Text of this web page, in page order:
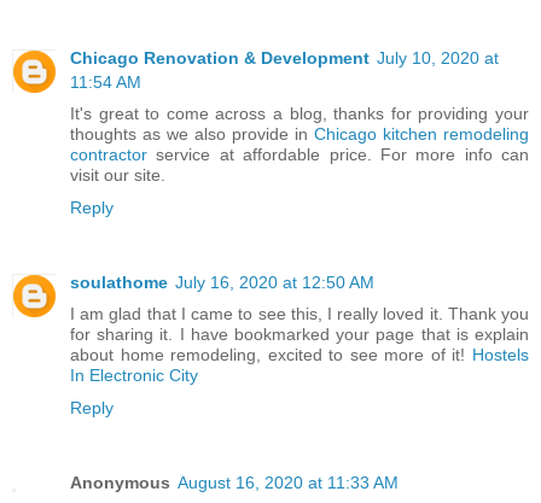
Chicago Renovation & Development July 10, 2020 at
11:54 AM
It's great to come across a blog, thanks for providing your
thoughts as we also provide in Chicago kitchen remodeling
contractor service at affordable price. For more info can
visit our site.
Reply
soulathome July 16, 2020 at 12:50 AM
I am glad that I came to see this, I really loved it. Thank you
for sharing it. I have bookmarked your page that is explain
about home remodeling, excited to see more of it! Hostels
In Electronic City
Reply
Anonymous August 16, 2020 at 11:33 AM